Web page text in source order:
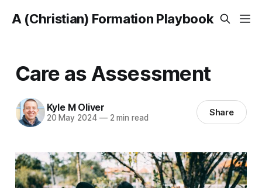
A (Christian) Formation Playbook
Care as Assessment
Kyle M Oliver
20 May 2024 —2 min read Share